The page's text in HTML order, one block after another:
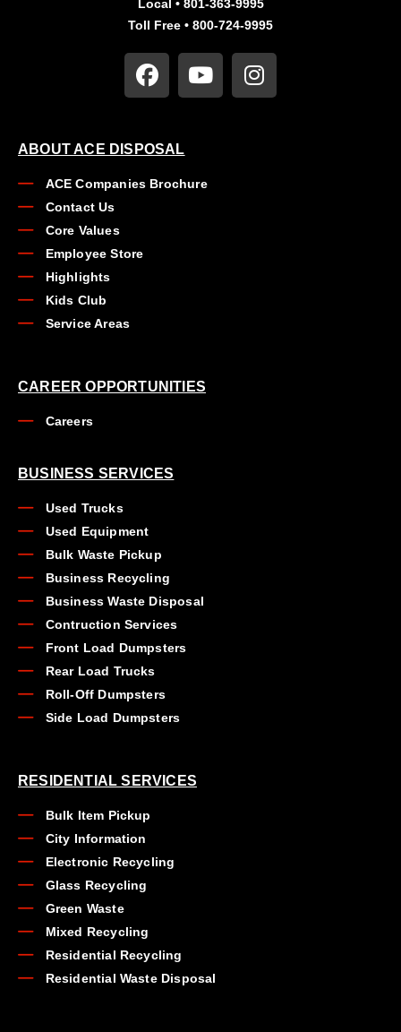
Local • 801-363-9995
Toll Free • 800-724-9995
ABOUT ACE DISPOSAL
ACE Companies Brochure
Contact Us
Core Values
Employee Store
Highlights
Kids Club
Service Areas
CAREER OPPORTUNITIES
Careers
BUSINESS SERVICES
Used Trucks
Used Equipment
Bulk Waste Pickup
Business Recycling
Business Waste Disposal
Contruction Services
Front Load Dumpsters
Rear Load Trucks
Roll-Off Dumpsters
Side Load Dumpsters
RESIDENTIAL SERVICES
Bulk Item Pickup
City Information
Electronic Recycling
Glass Recycling
Green Waste
Mixed Recycling
Residential Recycling
Residential Waste Disposal